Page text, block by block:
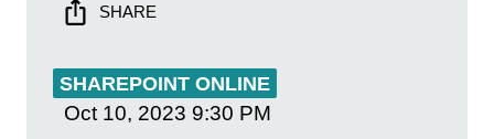
SHARE
SHAREPOINT ONLINE
Oct 10, 2023 9:30 PM